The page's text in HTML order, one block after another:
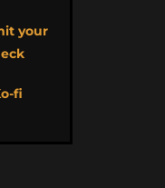
your
fi